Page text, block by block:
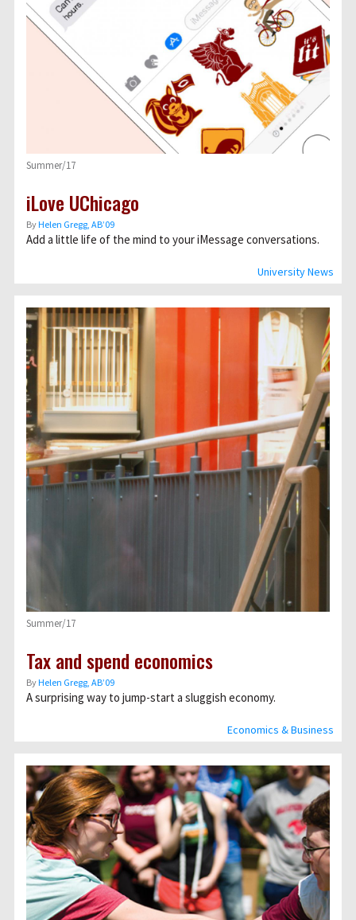
University News
Summer/17
iLove UChicago
ByHelen Gregg, AB’09
Add a little life of the mind to your iMessage conversations.
Economics & Business
Summer/17
Tax and spend economics
ByHelen Gregg, AB’09
A surprising way to jump-start a sluggish economy.